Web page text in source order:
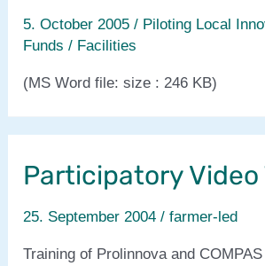
5. October 2005 / Piloting Local
Funds / Facilities
(MS Word file: size : 246 KB)
Participatory Video
25. September 2004 /farmer-led
Training of Prolinnova and COMPAS